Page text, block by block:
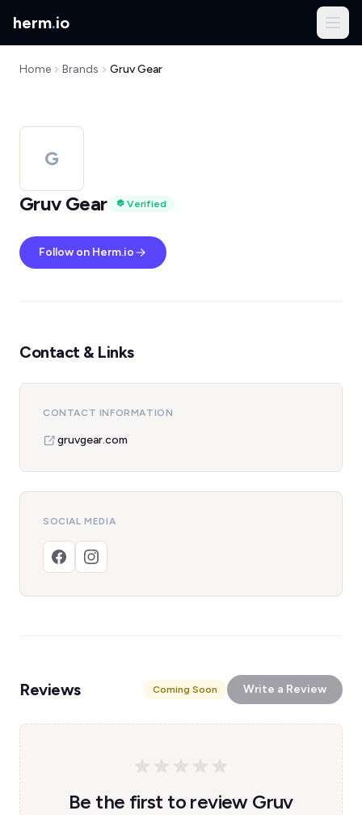
herm.io
Home Brands Gruv Gear
G
Gruv Gear
Verified
Follow on Herm.io
Contact & Links
CONTACT INFORMATION
gruvgear.com
SOCIAL MEDIA
Reviews Coming Soon Write a Review
Be the first to review Gruv